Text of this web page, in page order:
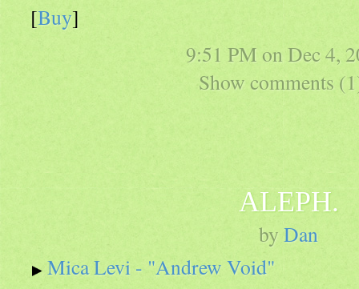
[Buy]
9:51 PM on Dec 4,
Show comments
ALEPH.
by Dan
Mica Levi - "Andrew Void"